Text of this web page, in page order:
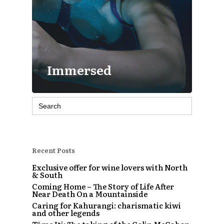
Immersed
Search
for:
Recent Posts
Exclusive offer for wine lovers with North
& South
Coming Home – The Story of Life After
Near Death On a Mountainside
Caring for Kahurangi: charismatic kiwi
and other legends